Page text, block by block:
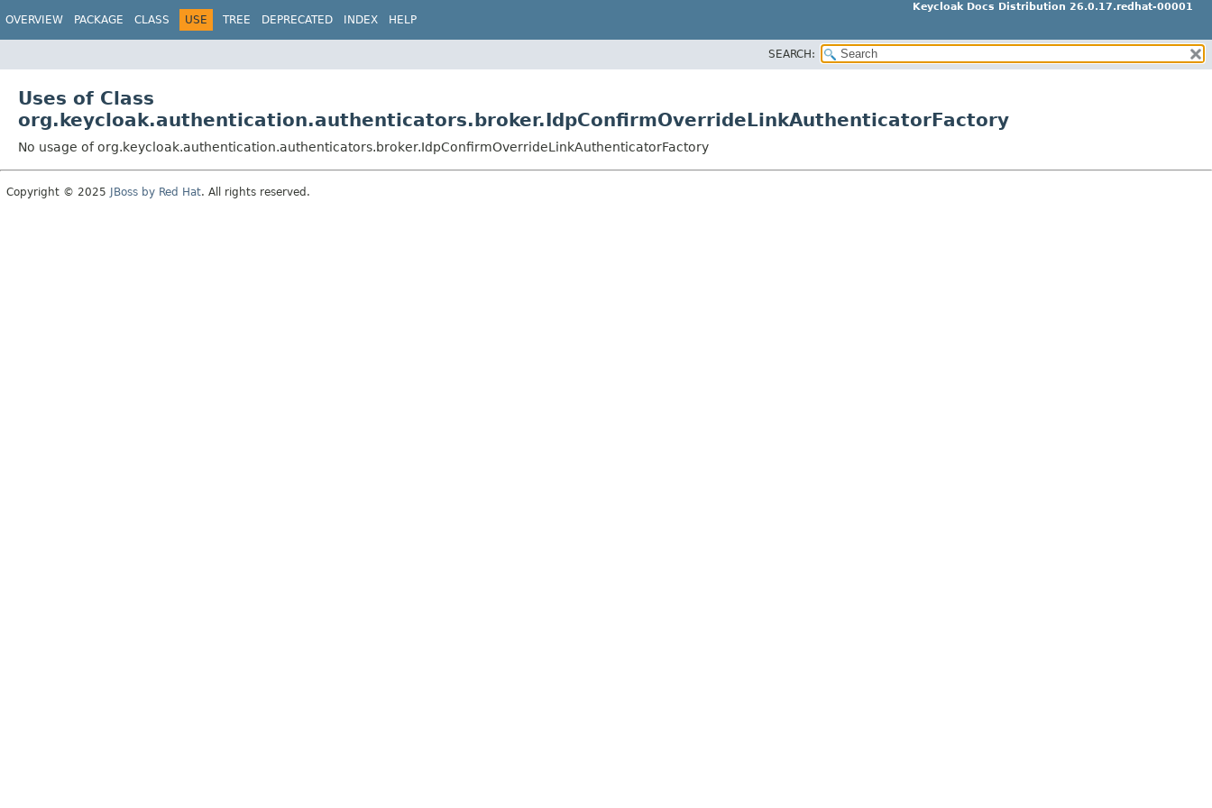
Keycloak Docs Distribution 26.0.17.redhat-00001
OVERVIEW PACKAGE CLASS USE TREE DEPRECATED INDEX HELP
SEARCH:
Uses of Class
org.keycloak.authentication.authenticators.broker.IdpConfirmOverrideLinkAuthenticatorFactory
No usage of org.keycloak.authentication.authenticators.broker.IdpConfirmOverrideLinkAuthenticatorFactory
Copyright © 2025 JBoss by Red Hat. All rights reserved.